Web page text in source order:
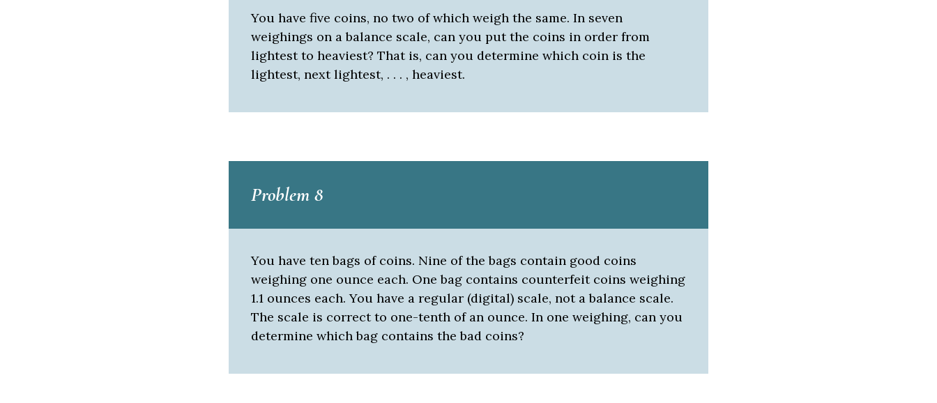
You have five coins, no two of which weigh the same. In seven
weighings on a balance scale, can you put the coins in order from
lightest to heaviest? That is, can you determine which coin is the
lightest, next lightest, . . . , heaviest.
Problem 8
You have ten bags of coins. Nine of the bags contain good coins
weighing one ounce each. One bag contains counterfeit coins weighing
1.1 ounces each. You have a regular (digital) scale, not a balance scale.
The scale is correct to one-tenth of an ounce. In one weighing, can you
determine which bag contains the bad coins?